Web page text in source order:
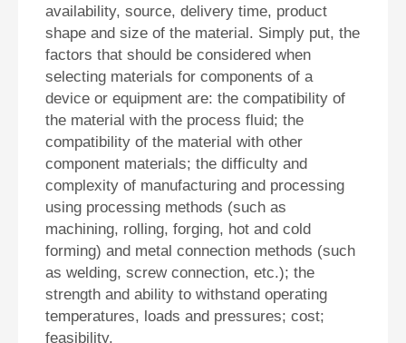
availability, source, delivery time, product
shape and size of the material. Simply put, the
factors that should be considered when
selecting materials for components of a
device or equipment are: the compatibility of
the material with the process fluid; the
compatibility of the material with other
component materials; the difficulty and
complexity of manufacturing and processing
using processing methods (such as
machining, rolling, forging, hot and cold
forming) and metal connection methods (such
as welding, screw connection, etc.); the
strength and ability to withstand operating
temperatures, loads and pressures; cost;
feasibility.